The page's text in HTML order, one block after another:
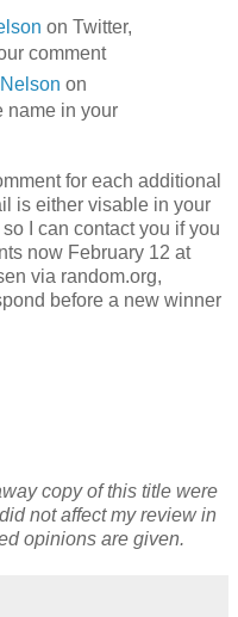
on Twitter,
comment
on
name in your
for each additional
is either visable in your
I can contact you if you
now February 12 at
via random.org,
before a new winner
copy of this title were
not affect my review in
opinions are given.